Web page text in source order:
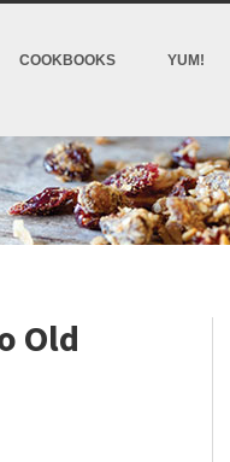
COOKBOOKS YUM!
Old